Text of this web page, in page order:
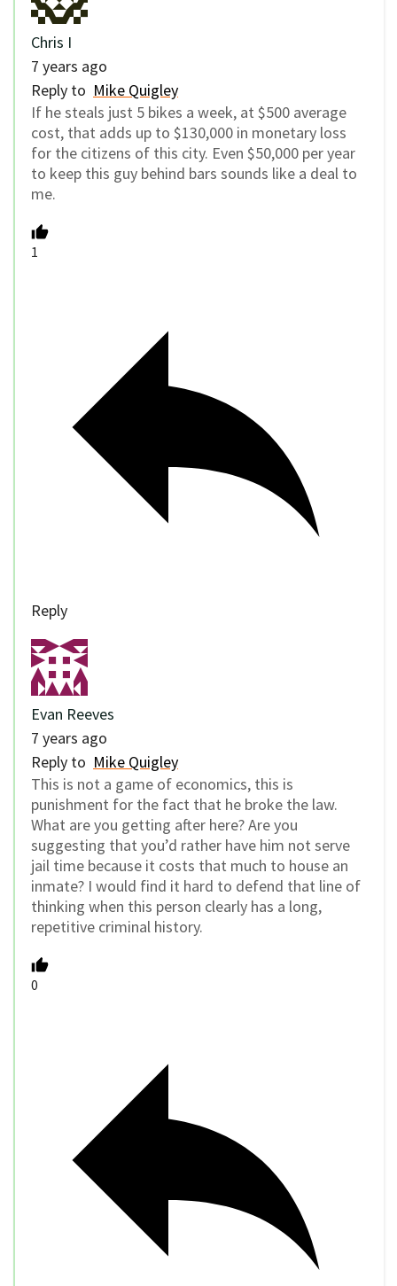
Chris I
7 years ago
Reply to Mike Quigley
If he steals just 5 bikes a week, at $500 average
cost, that adds up to $130,000 in monetary loss
for the citizens of this city. Even $50,000 per year
to keep this guy behind bars sounds like a deal to
me.
1
Reply
Evan Reeves
7 years ago
Reply to Mike Quigley
This is not a game of economics, this is
punishment for the fact that he broke the law.
What are you getting after here? Are you
suggesting that you’d rather have him not serve
jail time because it costs that much to house an
inmate? I would find it hard to defend that line of
thinking when this person clearly has a long,
repetitive criminal history.
0